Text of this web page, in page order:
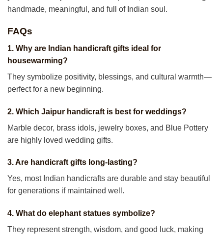
handmade, meaningful, and full of Indian soul.
FAQs
1. Why are Indian handicraft gifts ideal for
housewarming?
They symbolize positivity, blessings, and cultural warmth—
perfect for a new beginning.
2. Which Jaipur handicraft is best for weddings?
Marble decor, brass idols, jewelry boxes, and Blue Pottery
are highly loved wedding gifts.
3. Are handicraft gifts long-lasting?
Yes, most Indian handicrafts are durable and stay beautiful
for generations if maintained well.
4. What do elephant statues symbolize?
They represent strength, wisdom, and good luck, making